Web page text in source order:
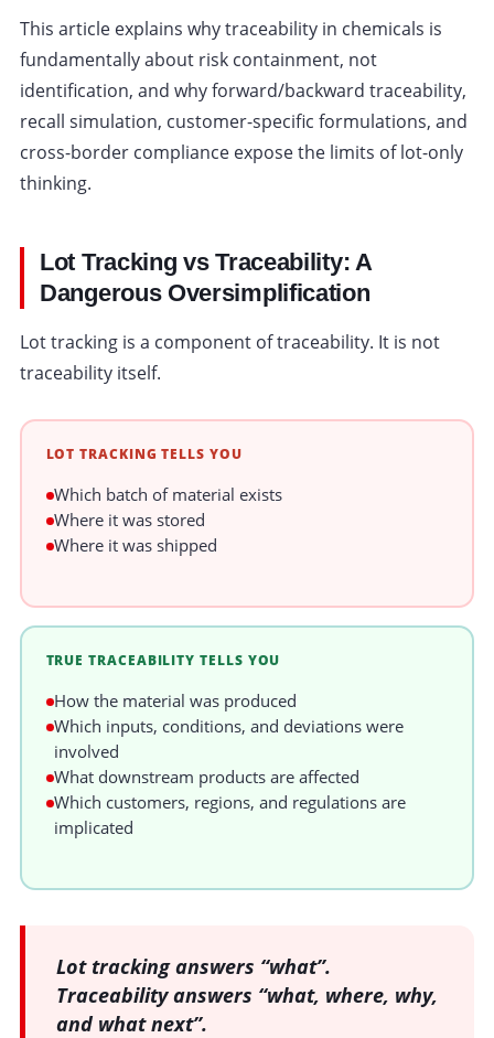
This article explains why traceability in chemicals is
fundamentally about risk containment, not
identification, and why forward/backward traceability,
recall simulation, customer-specific formulations, and
cross-border compliance expose the limits of lot-only
thinking.
Lot Tracking vs Traceability: A
Dangerous Oversimplification
Lot tracking is a component of traceability. It is not
traceability itself.
LOT TRACKING TELLS YOU
Which batch of material exists
Where it was stored
Where it was shipped
TRUE TRACEABILITY TELLS YOU
How the material was produced
Which inputs, conditions, and deviations were
involved
What downstream products are affected
Which customers, regions, and regulations are
implicated
Lot tracking answers “what”.
Traceability answers “what, where, why,
and what next”.